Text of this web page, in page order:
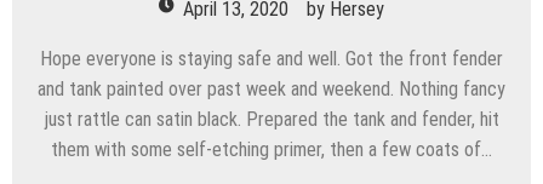
April 13, 2020 by Hersey
Hope everyone is staying safe and well. Got the front fender
and tank painted over past week and weekend. Nothing fancy
just rattle can satin black. Prepared the tank and fender, hit
them with some self-etching primer, then a few coats of…